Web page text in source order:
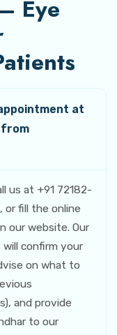
Eye
at
from
us at +91 72182-
or fill the online
our website. Our
confirm your
on what to
and provide
to our